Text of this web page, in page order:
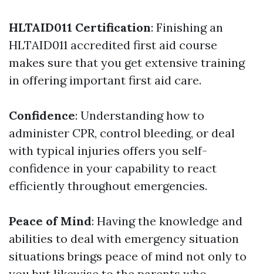
HLTAID011 Certification: Finishing an
HLTAID011 accredited first aid course
makes sure that you get extensive training
in offering important first aid care.
Confidence: Understanding how to
administer CPR, control bleeding, or deal
with typical injuries offers you self-
confidence in your capability to react
efficiently throughout emergencies.
Peace of Mind: Having the knowledge and
abilities to deal with emergency situation
situations brings peace of mind not only to